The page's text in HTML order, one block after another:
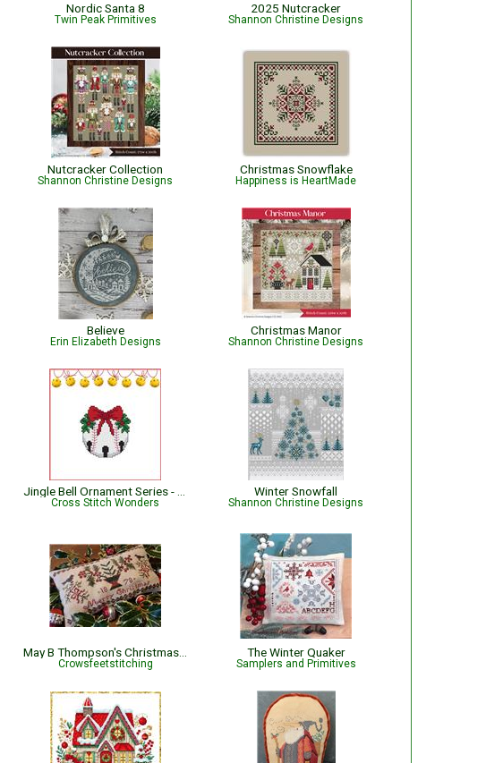
Nordic Santa 8
Twin Peak Primitives
2025 Nutcracker
Shannon Christine Designs
Nutcracker Collection
Shannon Christine Designs
Christmas Snowflake
Happiness is HeartMade
Believe
Erin Elizabeth Designs
Christmas Manor
Shannon Christine Designs
Cross Stitch Wonders
Winter Snowfall
Shannon Christine Designs
Crowsfeetstitching
The Winter Quaker
Samplers and Primitives